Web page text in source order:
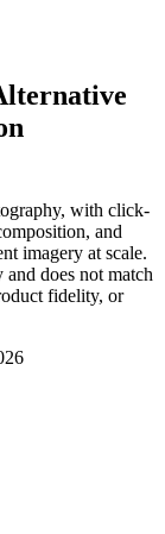
with click-
and
imagery at scale.
does not match
fidelity, or